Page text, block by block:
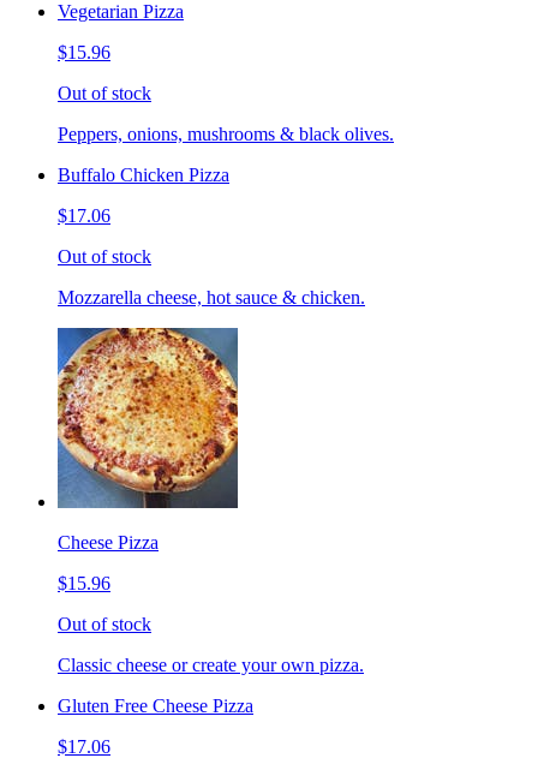
Vegetarian Pizza
$15.96
Out of stock
Peppers, onions, mushrooms & black olives.
Buffalo Chicken Pizza
$17.06
Out of stock
Mozzarella cheese, hot sauce & chicken.
Cheese Pizza
$15.96
Out of stock
Classic cheese or create your own pizza.
Gluten Free Cheese Pizza
$17.06